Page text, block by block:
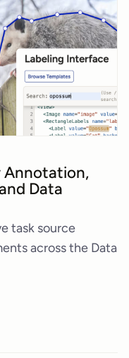
Annotation,
Data
task source
across the Data